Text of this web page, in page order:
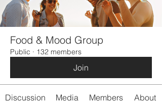
Food & Mood Group
Public · 132 members
Join
Discussion Media Members About